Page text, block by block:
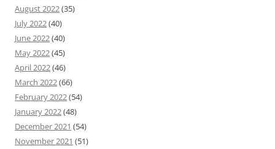
August 2022(35)
July 2022(40)
June 2022(40)
May 2022(45)
April 2022(46)
March 2022(66)
February 2022(54)
January 2022(48)
December 2021 (54)
November 2021 (51)